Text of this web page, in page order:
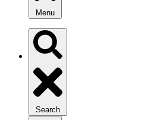
Menu
Search